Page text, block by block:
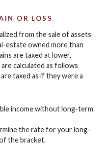
OR LOSS
from the sale of assets
estate owned more than
are taxed at lower,
calculated as follows
taxed as if they were a
income without long-term
the rate for your long-
the bracket.